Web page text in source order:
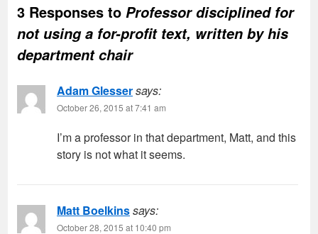
3 Responses to Professor disciplined for
not using a for-profit text, written by his
department chair
Adam Glessersays:
October 26, 2015 at 7:41 am
I’m a professor in that department, Matt, and this
story is not what it seems.
Matt Boelkinssays:
October 28, 2015 at 10:40 pm